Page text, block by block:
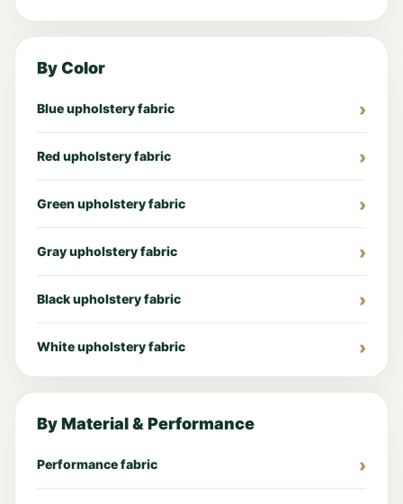
By Color
Blue upholstery fabric
Red upholstery fabric
Green upholstery fabric
Gray upholstery fabric
Black upholstery fabric
White upholstery fabric
By Material & Performance
Performance fabric